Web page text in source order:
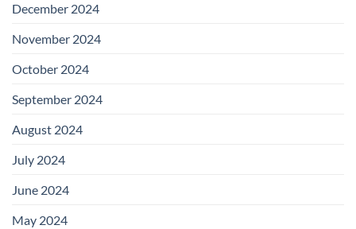
December 2024
November 2024
October 2024
September 2024
August 2024
July 2024
June 2024
May 2024